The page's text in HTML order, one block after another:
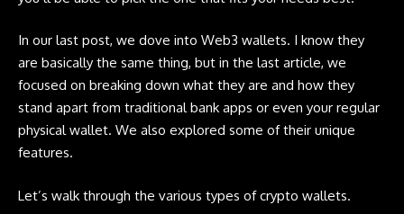
In our last post, we dove into Web3 wallets. I know they
are basically the same thing, but in the last article, we
focused on breaking down what they are and how they
stand apart from traditional bank apps or even your regular
physical wallet. We also explored some of their unique
features.
Let’s walk through the various types of crypto wallets.